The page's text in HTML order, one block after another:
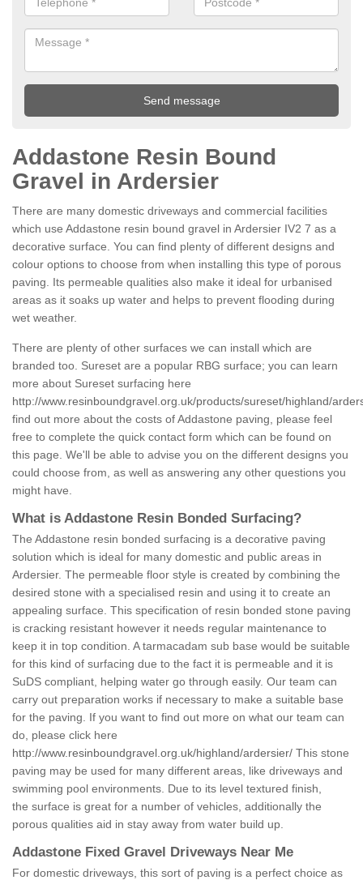
Addastone Resin Bound
Gravel in Ardersier
There are many domestic driveways and commercial facilities
which use Addastone resin bound gravel in Ardersier IV2 7 as a
decorative surface. You can find plenty of different designs and
colour options to choose from when installing this type of porous
paving. Its permeable qualities also make it ideal for urbanised
areas as it soaks up water and helps to prevent flooding during
wet weather.
There are plenty of other surfaces we can install which are
branded too. Sureset are a popular RBG surface; you can learn
more about Sureset surfacing here
http://www.resinboundgravel.org.uk/products/sureset/highland/
find out more about the costs of Addastone paving, please feel
free to complete the quick contact form which can be found on
this page. We'll be able to advise you on the different designs you
could choose from, as well as answering any other questions you
might have.
What is Addastone Resin Bonded Surfacing?
The Addastone resin bonded surfacing is a decorative paving
solution which is ideal for many domestic and public areas in
Ardersier. The permeable floor style is created by combining the
desired stone with a specialised resin and using it to create an
appealing surface. This specification of resin bonded stone paving
is cracking resistant however it needs regular maintenance to
keep it in top condition. A tarmacadam sub base would be suitable
for this kind of surfacing due to the fact it is permeable and it is
SuDS compliant, helping water go through easily. Our team can
carry out preparation works if necessary to make a suitable base
for the paving. If you want to find out more on what our team can
do, please click here
http://www.resinboundgravel.org.uk/highland/ardersier/ This stone
paving may be used for many different areas, like driveways and
swimming pool environments. Due to its level textured finish,
the surface is great for a number of vehicles, additionally the
porous qualities aid in stay away from water build up.
Addastone Fixed Gravel Driveways Near Me
For domestic driveways, this sort of paving is a perfect choice as